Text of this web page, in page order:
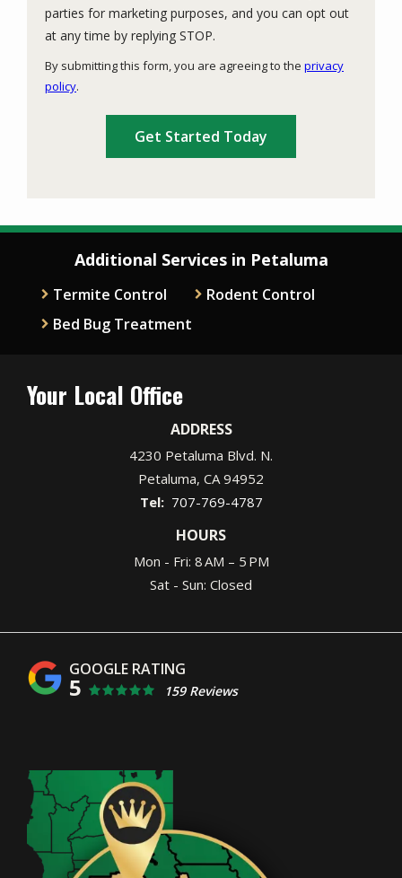
parties for marketing purposes, and you can opt out
at any time by replying STOP.
By submitting this form, you are agreeing to the privacy
policy.
Submission
Additional Services in Petaluma
Termite Control
Rodent Control
Bed Bug Treatment
Your Local Office
ADDRESS
4230 Petaluma Blvd. N.
Petaluma CA 94952
707-769-4787
HOURS
Mon - Fri: 8 AM – 5 PM
Sat - Sun: Closed
5 159 Reviews
Image